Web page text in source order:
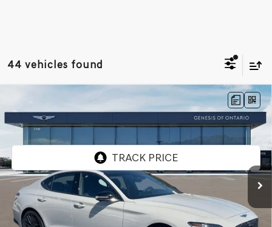
44 vehicles found
GRAPHITERWD
VIN:KMTG14SE2TU167003Stock:85260838Model:7C8ARJ5GS4A5
Int.
$58,475
GENESIS OF ONTARIO PRICE
Less
MSRP:
$58,390